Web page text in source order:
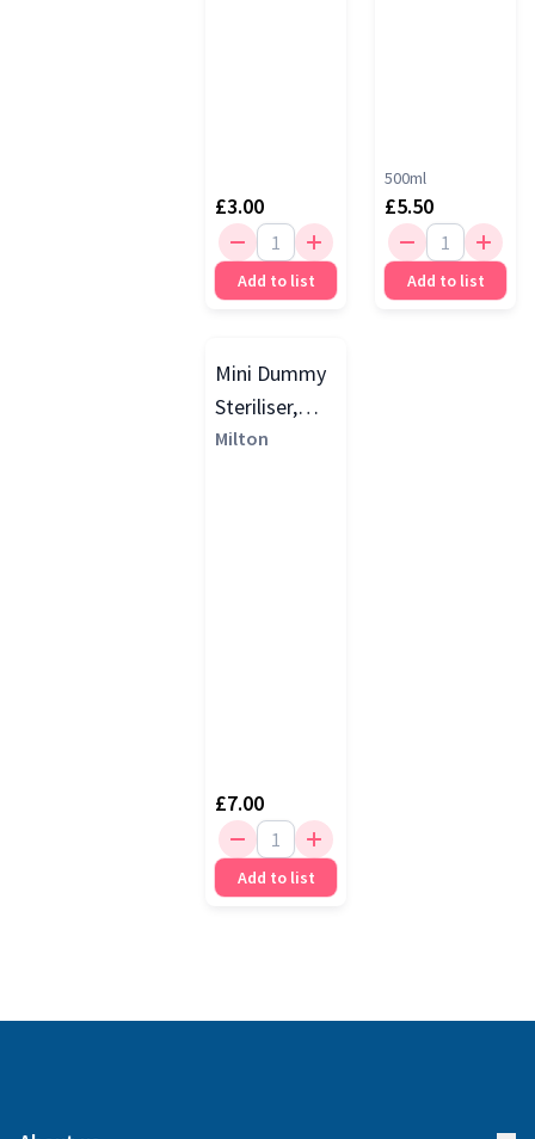
£3.00
Add to list
500ml
£5.50
Add to list
Mini Dummy
Steriliser,
Silver Grey
Milton
£7.00
Add to list